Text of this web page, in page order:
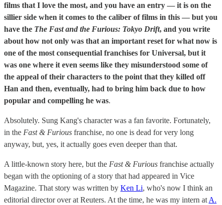
films that I love the most, and you have an entry — it is on the
sillier side when it comes to the caliber of films in this — but you
have the The Fast and the Furious: Tokyo Drift, and you write
about how not only was that an important reset for what now is
one of the most consequential franchises for Universal, but it
was one where it even seems like they misunderstood some of
the appeal of their characters to the point that they killed off
Han and then, eventually, had to bring him back due to how
popular and compelling he was.
Absolutely. Sung Kang's character was a fan favorite. Fortunately,
in the Fast & Furious franchise, no one is dead for very long
anyway, but, yes, it actually goes even deeper than that.
A little-known story here, but the Fast & Furious franchise actually
began with the optioning of a story that had appeared in Vice
Magazine. That story was written by Ken Li, who's now I think an
editorial director over at Reuters. At the time, he was my intern at A.